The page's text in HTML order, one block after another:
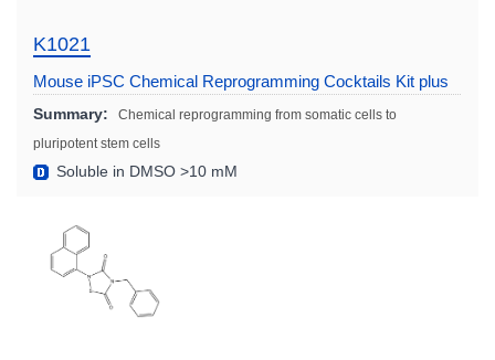
K1021
Mouse iPSC Chemical Reprogramming Cocktails Kit plus
Summary:
Chemical reprogramming from somatic cells to
pluripotent stem cells
Soluble in DMSO >10 mM